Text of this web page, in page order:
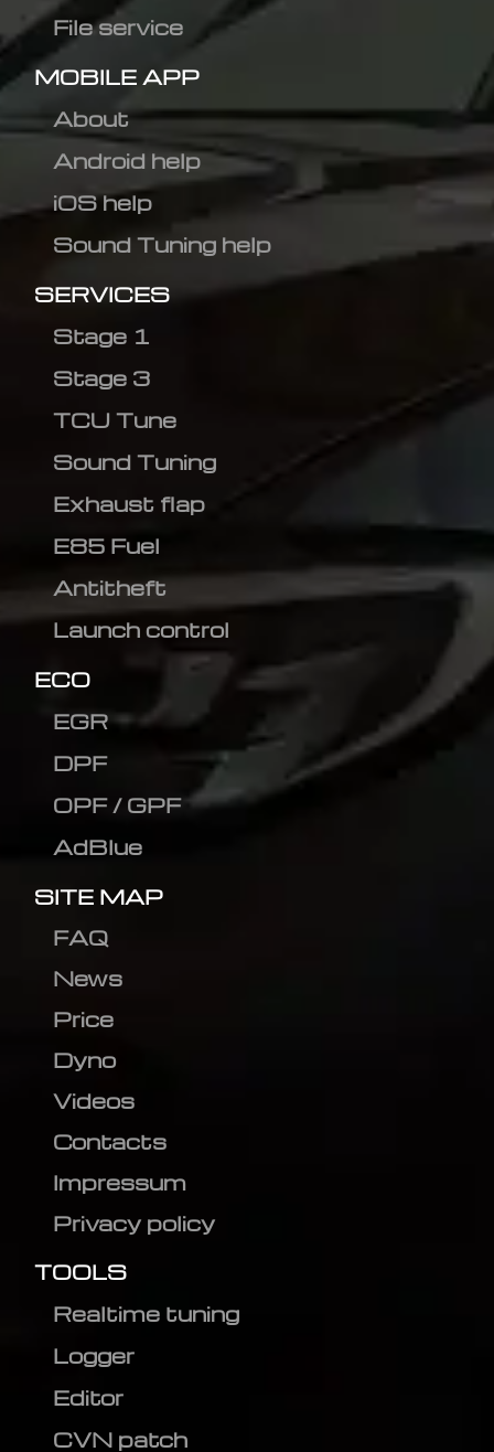
File service
MOBILE APP
About
Android help
iOS help
Sound Tuning help
SERVICES
Stage 1
Stage 3
TCU Tune
Sound Tuning
Exhaust flap
E85 Fuel
Antitheft
Launch control
ECO
EGR
DPF
OPF / GPF
AdBlue
SITE MAP
FAQ
News
Price
Dyno
Videos
Contacts
Impressum
Privacy policy
TOOLS
Realtime tuning
Logger
Editor
CVN patch